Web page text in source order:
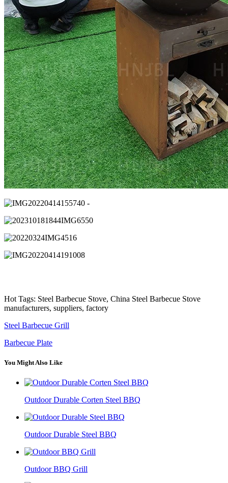
Hot Tags: Steel Barbecue Stove, China Steel Barbecue Stove
manufacturers, suppliers, factory
Steel Barbecue Grill
Barbecue Plate
You Might Also Like
Outdoor Durable Corten Steel BBQ
Outdoor Durable Steel BBQ
Outdoor BBQ Grill